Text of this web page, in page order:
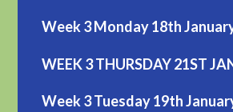
Week 3 Monday 18th
WEEK 3 THURSDAY 21ST
Week 3 Tuesday 19th